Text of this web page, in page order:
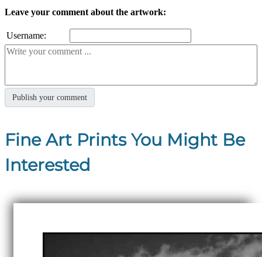
Leave your comment about the artwork:
Username:
Fine Art Prints You Might Be
Interested